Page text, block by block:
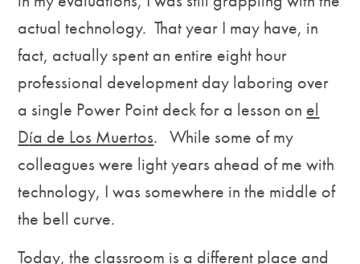
actual technology. That year I may have, in
fact, actually spent an entire eight hour
professional development day laboring over
a single Power Point deck for a lesson on el
Día de Los Muertos. While some of my
colleagues were light years ahead of me with
technology, I was somewhere in the middle of
the bell curve.
Today, the classroom is a different place and